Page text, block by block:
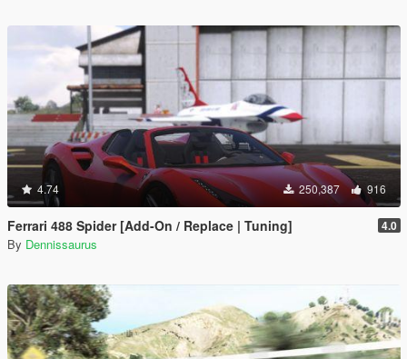
4.74 250,387 916
Ferrari 488 Spider [Add-On / Replace | Tuning] 4.0
By Dennissaurus